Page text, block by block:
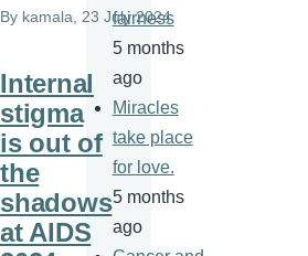
By kamala , 23 July 2024
Internal
stigma
is out of
the
shadows
at AIDS
fairness
5 months
ago
Miracles
take place
for love.
5 months
ago